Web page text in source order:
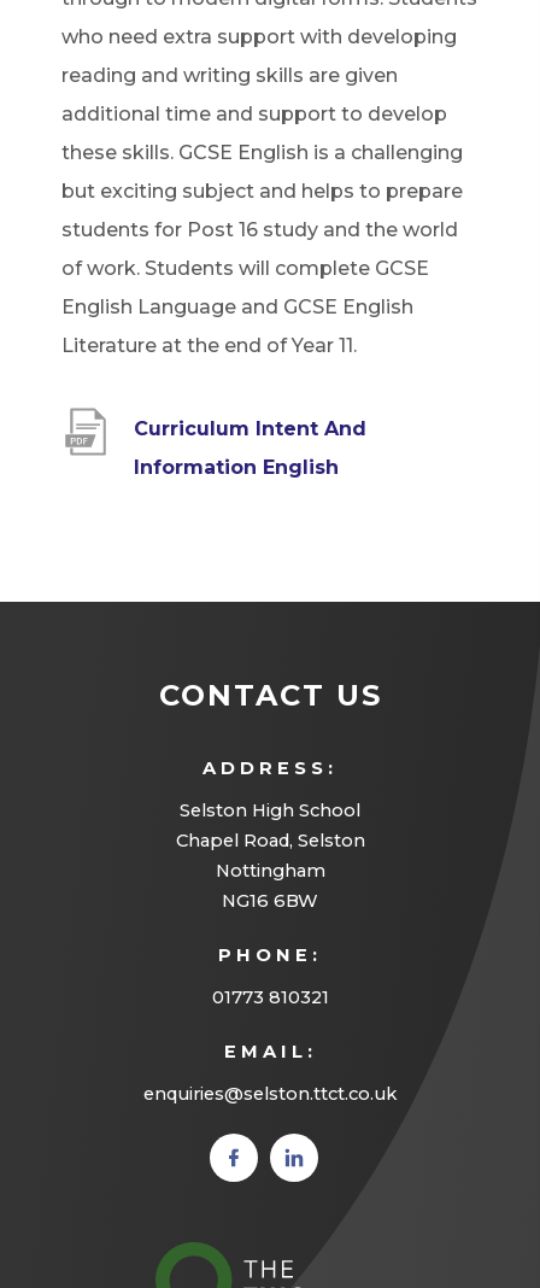
who need extra support with developing
reading and writing skills are given
additional time and support to develop
these skills. GCSE English is a challenging
but exciting subject and helps to prepare
students for Post 16 study and the world
of work. Students will complete GCSE
English Language and GCSE English
Literature at the end of Year 11.
Curriculum Intent And
Information English
i
e
w
CONTACT US
ADDRESS:
Selston High School
Chapel Road, Selston
Nottingham
NG16 6BW
PHONE:
01773 810321
EMAIL:
enquiries@selston.ttct.co.uk
(opens
in new
(opens
in new